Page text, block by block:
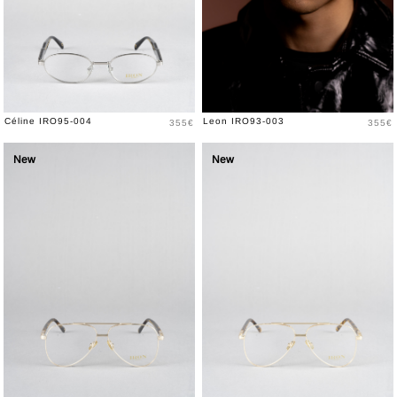
Céline IRO95-004 Price
355€ Leon IRO93-003 Price
355€
New New